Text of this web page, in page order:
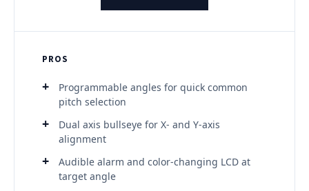
PROS
Programmable angles for quick common
pitch selection
Dual axis bullseye for X- and Y-axis
alignment
Audible alarm and color-changing LCD at
target angle